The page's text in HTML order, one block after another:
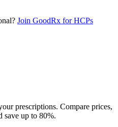
Join GoodRx for HCPs
prescriptions. Compare prices,
save up to 80%.